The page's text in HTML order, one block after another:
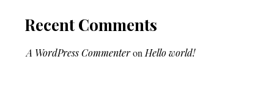
Recent Comments
A WordPress Commenteron Hello world!